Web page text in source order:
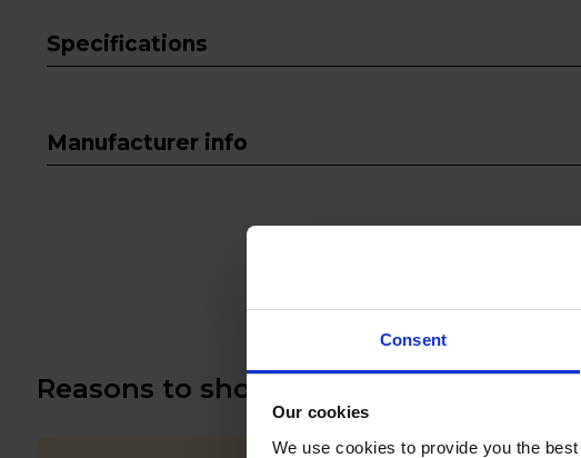
Consent
Our cookies
We use cookies to provide you the
Specifications
Manufacturer info
Reasons to shop with us